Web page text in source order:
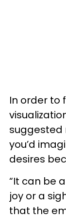
In order to
suggested
you’d
desires
“It can be
joy or a
that the